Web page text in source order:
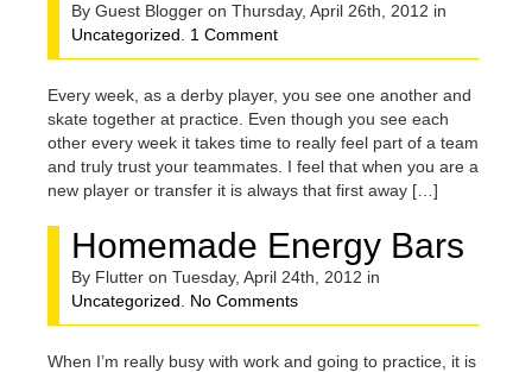
By Guest Blogger on Thursday, April 26th, 2012 in
Uncategorized
1 Comment
Every week, as a derby player, you see one another and
skate together at practice. Even though you see each
other every week it takes time to really feel part of a team
and truly trust your teammates. I feel that when you are a
new player or transfer it is always that first away […]
Homemade Energy Bars
By Flutter on Tuesday, April 24th, 2012 in
Uncategorized
No Comments
When I’m really busy with work and going to practice, it is